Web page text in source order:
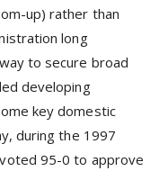
up) rather than
long
to secure broad
developing
key domestic
during the 1997
95-0 to approve